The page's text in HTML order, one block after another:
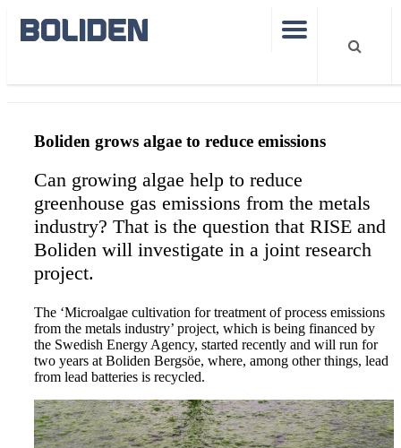
Boliden grows algae to reduce emissions
Can growing algae help to reduce
greenhouse gas emissions from the metals
industry? That is the question that RISE and
Boliden will investigate in a joint research
project.
The ‘Microalgae cultivation for treatment of process emissions
from the metals industry’ project, which is being financed by
the Swedish Energy Agency, started recently and will run for
two years at Boliden Bergsöe, where, among other things, lead
from lead batteries is recycled.